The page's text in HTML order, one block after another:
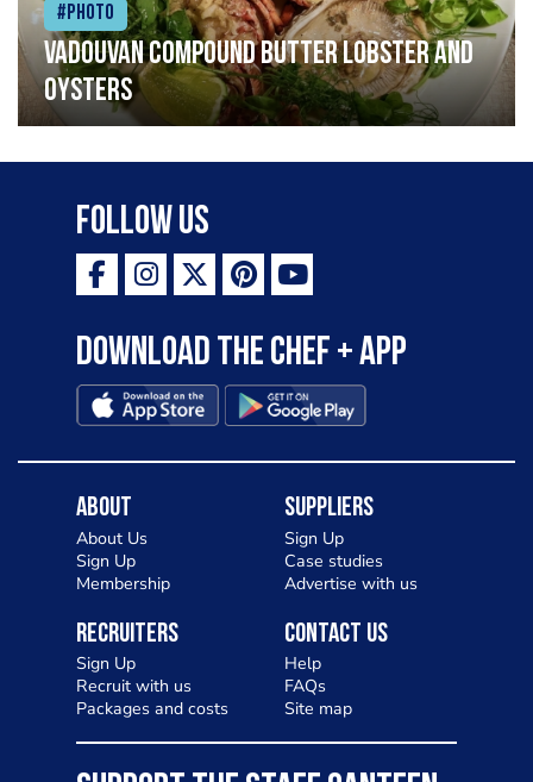
#Photo
Vadouvan compound butter lobster and
oysters
Follow Us
Download the Chef + app
About
About Us
Sign Up
Membership
Suppliers
Sign Up
Case studies
Advertise with us
Recruiters
Sign Up
Recruit with us
Packages and costs
Contact Us
Help
FAQs
Site map